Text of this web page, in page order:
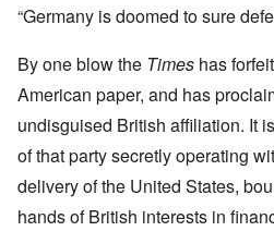
“Germany is doomed to sure
By one blow the Times has
American paper, and has
undisguised British affiliation. It
of that party secretly operating
delivery of the United States,
hands of British interests in